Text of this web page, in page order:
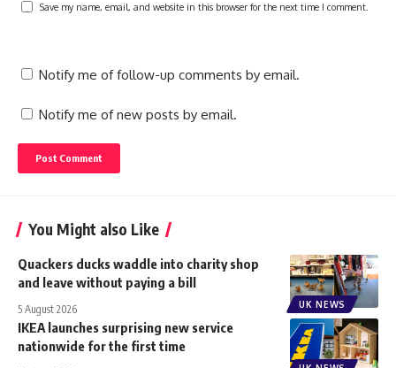
Save my name, email, and website in this browser for the next time I comment.
Notify me of follow-up comments by email.
Notify me of new posts by email.
You Might also Like
UK NEWS
Quackers ducks waddle into charity shop
and leave without paying a bill
5 August 2026
IKEA launches surprising new service
nationwide for the first time